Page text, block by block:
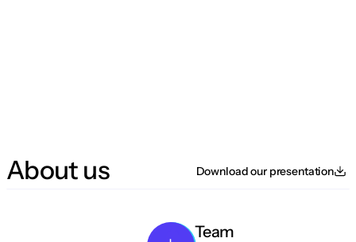
About us Download our presentation
Team